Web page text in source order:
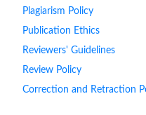
Plagiarism Policy
Publication Ethics
Reviewers' Guidelines
Review Policy
Correction and Retraction